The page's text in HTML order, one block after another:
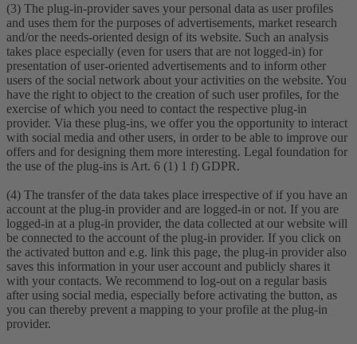
(3) The plug-in-provider saves your personal data as user profiles
and uses them for the purposes of advertisements, market research
and/or the needs-oriented design of its website. Such an analysis
takes place especially (even for users that are not logged-in) for
presentation of user-oriented advertisements and to inform other
users of the social network about your activities on the website. You
have the right to object to the creation of such user profiles, for the
exercise of which you need to contact the respective plug-in
provider. Via these plug-ins, we offer you the opportunity to interact
with social media and other users, in order to be able to improve our
offers and for designing them more interesting. Legal foundation for
the use of the plug-ins is Art. 6 (1) 1 f) GDPR.
(4) The transfer of the data takes place irrespective of if you have an
account at the plug-in provider and are logged-in or not. If you are
logged-in at a plug-in provider, the data collected at our website will
be connected to the account of the plug-in provider. If you click on
the activated button and e.g. link this page, the plug-in provider also
saves this information in your user account and publicly shares it
with your contacts. We recommend to log-out on a regular basis
after using social media, especially before activating the button, as
you can thereby prevent a mapping to your profile at the plug-in
provider.